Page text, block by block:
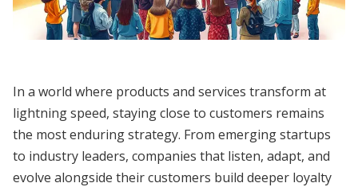
In a world where products and services transform at
lightning speed, staying close to customers remains
the most enduring strategy. From emerging startups
to industry leaders, companies that listen, adapt, and
evolve alongside their customers build deeper loyalty